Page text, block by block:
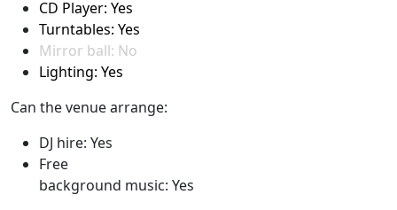
CD Player: Yes
Turntables: Yes
Mirror ball: No
Lighting: Yes
Can the venue arrange:
DJ hire: Yes
Free
background music: Yes